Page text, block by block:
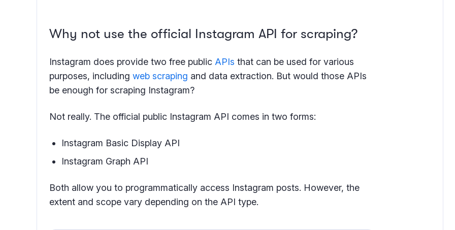
Why not use the official Instagram API for scraping?
Instagram does provide two free public APIs that can be used for various
purposes, including web scraping and data extraction. But would those APIs
be enough for scraping Instagram?
Not really. The official public Instagram API comes in two forms:
Instagram Basic Display API
Instagram Graph API
Both allow you to programmatically access Instagram posts. However, the
extent and scope vary depending on the API type.